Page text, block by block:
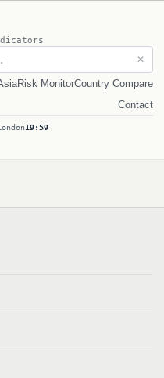
✕
Risk MonitorCountry Compare
Contact
19:59